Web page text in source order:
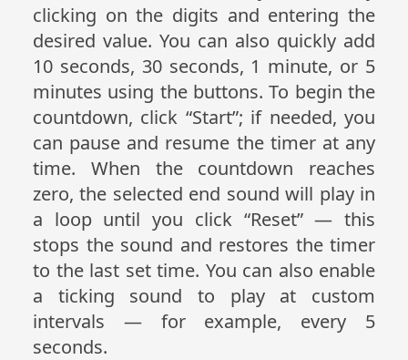
clicking on the digits and entering the
desired value. You can also quickly add
10 seconds, 30 seconds, 1 minute, or 5
minutes using the buttons. To begin the
countdown, click “Start”; if needed, you
can pause and resume the timer at any
time. When the countdown reaches
zero, the selected end sound will play in
a loop until you click “Reset” — this
stops the sound and restores the timer
to the last set time. You can also enable
a ticking sound to play at custom
intervals — for example, every 5
seconds.